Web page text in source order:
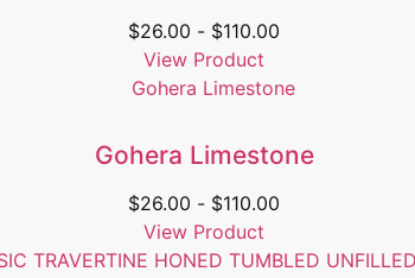
$26.00 - $110.00
View Product
Gohera Limestone
$26.00 - $110.00
View Product